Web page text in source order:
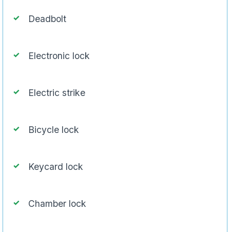
Deadbolt
Electronic lock
Electric strike
Bicycle lock
Keycard lock
Chamber lock